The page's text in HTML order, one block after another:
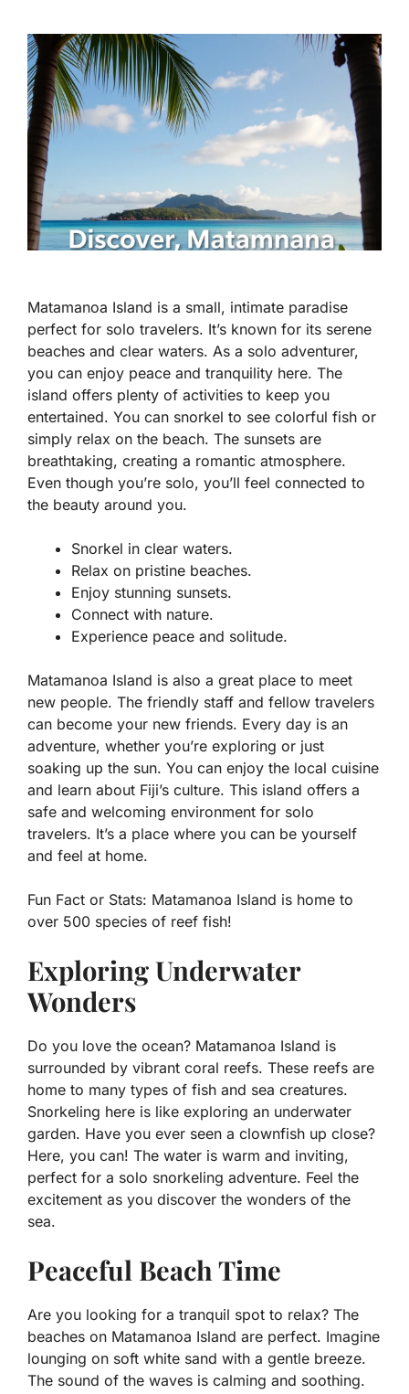
Matamanoa Island is a small, intimate paradise
perfect for solo travelers. It’s known for its serene
beaches and clear waters. As a solo adventurer,
you can enjoy peace and tranquility here. The
island offers plenty of activities to keep you
entertained. You can snorkel to see colorful fish or
simply relax on the beach. The sunsets are
breathtaking, creating a romantic atmosphere.
Even though you’re solo, you’ll feel connected to
the beauty around you.
Snorkel in clear waters.
Relax on pristine beaches.
Enjoy stunning sunsets.
Connect with nature.
Experience peace and solitude.
Matamanoa Island is also a great place to meet
new people. The friendly staff and fellow travelers
can become your new friends. Every day is an
adventure, whether you’re exploring or just
soaking up the sun. You can enjoy the local cuisine
and learn about Fiji’s culture. This island offers a
safe and welcoming environment for solo
travelers. It’s a place where you can be yourself
and feel at home.
Fun Fact or Stats: Matamanoa Island is home to
over 500 species of reef fish!
Exploring Underwater
Wonders
Do you love the ocean? Matamanoa Island is
surrounded by vibrant coral reefs. These reefs are
home to many types of fish and sea creatures.
Snorkeling here is like exploring an underwater
garden. Have you ever seen a clownfish up close?
Here, you can! The water is warm and inviting,
perfect for a solo snorkeling adventure. Feel the
excitement as you discover the wonders of the
sea.
Peaceful Beach Time
Are you looking for a tranquil spot to relax? The
beaches on Matamanoa Island are perfect. Imagine
lounging on soft white sand with a gentle breeze.
The sound of the waves is calming and soothing.